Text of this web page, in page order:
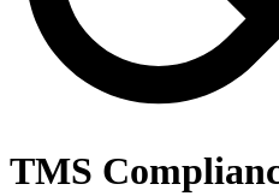
TMS